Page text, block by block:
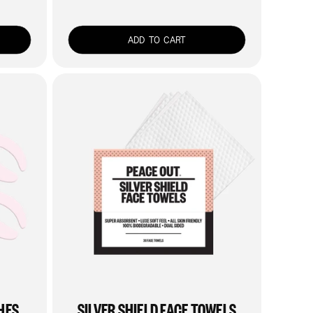
ADD TO CART
SILVER SHIELD FACE TOWELS